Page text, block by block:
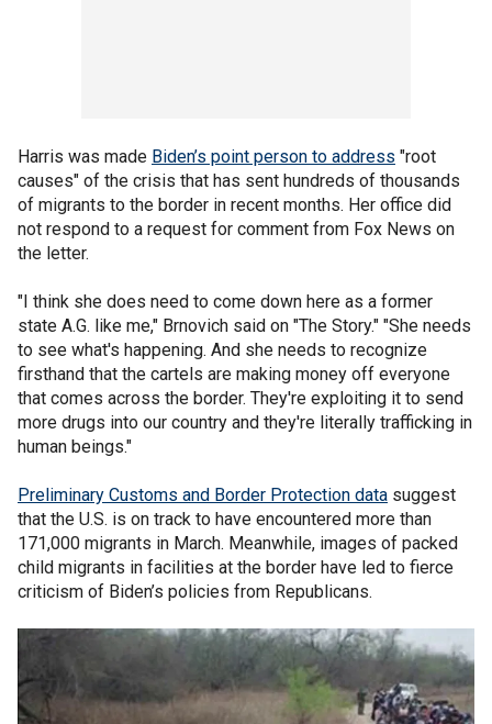
Harris was made Biden’s point person to address "root
causes" of the crisis that has sent hundreds of thousands
of migrants to the border in recent months. Her office did
not respond to a request for comment from Fox News on
the letter.
"I think she does need to come down here as a former
state A.G. like me," Brnovich said on "The Story." "She needs
to see what's happening. And she needs to recognize
firsthand that the cartels are making money off everyone
that comes across the border. They're exploiting it to send
more drugs into our country and they're literally trafficking in
human beings."
Preliminary Customs and Border Protection data suggest
that the U.S. is on track to have encountered more than
171,000 migrants in March. Meanwhile, images of packed
child migrants in facilities at the border have led to fierce
criticism of Biden’s policies from Republicans.